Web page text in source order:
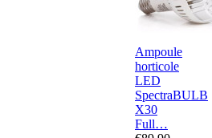
Ampoule
horticole
LED
SpectraBULB
X30
Full…